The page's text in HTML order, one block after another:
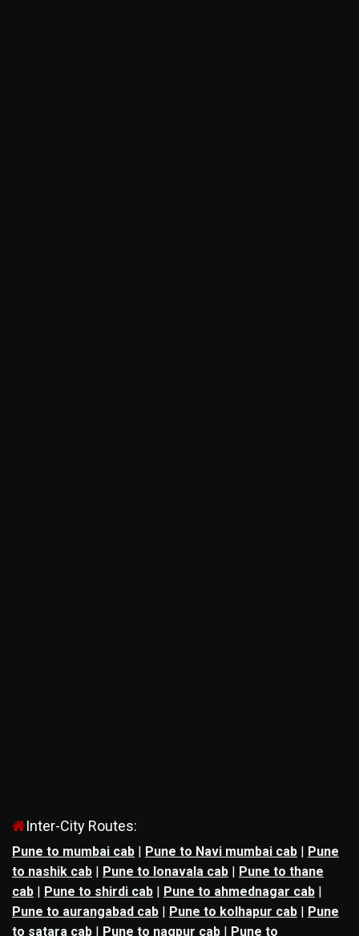
Inter-City Routes:
Pune to mumbai cab Pune to Navi mumbai cab
Pune
to nashik cab
Pune to lonavala cab
Pune to thane
cab
Pune to shirdi cab Pune to ahmednagar cab
Pune to aurangabad cab
Pune to kolhapur cab
Pune
to satara cab
Pune to nagpur cab Pune to